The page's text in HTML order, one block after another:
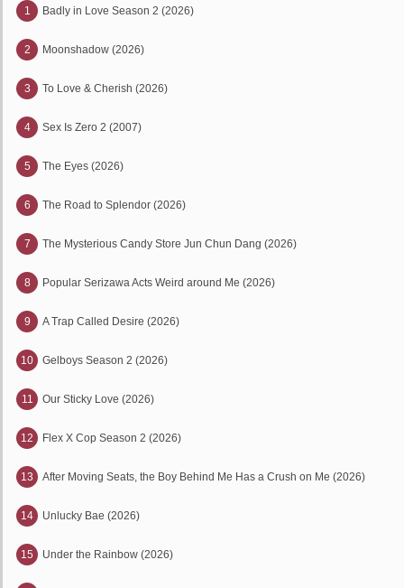
1 Badly in Love Season 2 (2026)
2 Moonshadow (2026)
3 To Love & Cherish (2026)
4 Sex Is Zero 2 (2007)
5 The Eyes (2026)
6 The Road to Splendor (2026)
7 The Mysterious Candy Store Jun Chun Dang (2026)
8 Popular Serizawa Acts Weird around Me (2026)
9 A Trap Called Desire (2026)
10 Gelboys Season 2 (2026)
11 Our Sticky Love (2026)
12 Flex X Cop Season 2 (2026)
13 After Moving Seats, the Boy Behind Me Has a Crush on Me (2026)
14 Unlucky Bae (2026)
15 Under the Rainbow (2026)